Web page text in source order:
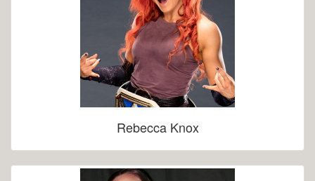
Rebecca Knox